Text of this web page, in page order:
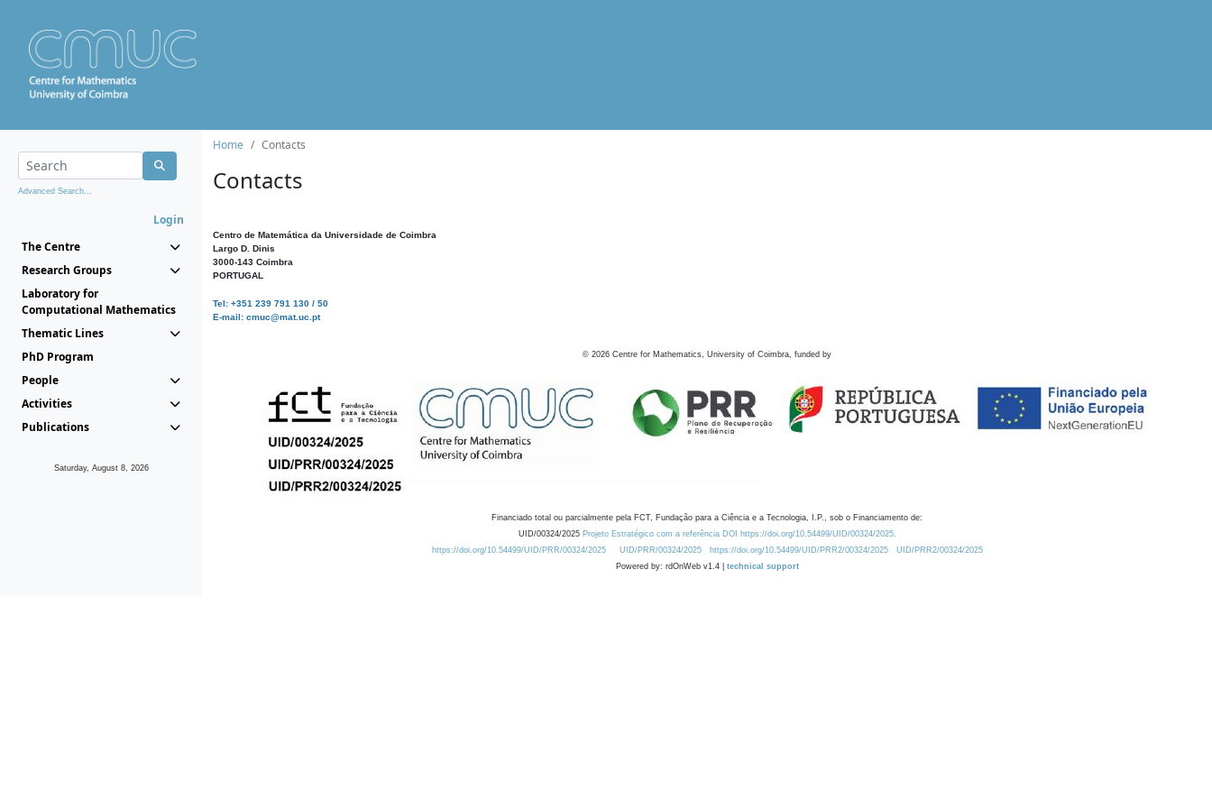
Advanced Search...
Login
The Centre
Research Groups
Laboratory for
Computational Mathematics
Thematic Lines
PhD Program
People
Activities
Publications
Saturday, August 8, 2026
Home Contacts
Contacts
Centro de Matemática da Universidade de Coimbra
Largo D. Dinis
3000-143 Coimbra
PORTUGAL
Tel: +351 239 791 130 / 50
E-mail: cmuc@mat.uc.pt
© 2026 Centre for Mathematics, University of Coimbra, funded by
Financiado total ou parcialmente pela FCT, Fundação para a Ciência e a Tecnologia, I.P., sob o Financiamento de:
UID/00324/2025 Projeto Estratégico com a referência DOI https://doi.org/10.54499/UID/00324/2025.
https://doi.org/10.54499/UID/PRR/00324/2025
UID/PRR/00324/2025 https://doi.org/10.54499/UID/PRR2/00324/2025
UID/PRR2/00324/2025
Powered by: rdOnWeb v1.4 | technical support